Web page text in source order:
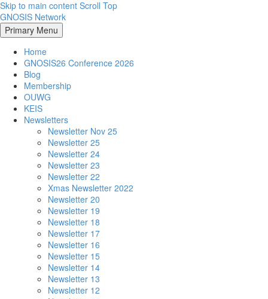
Skip to main content Scroll Top
GNOSIS Network
Primary Menu
Home
GNOSIS26 Conference 2026
Blog
Membership
OUWG
KEIS
Newsletters
Newsletter Nov 25
Newsletter 25
Newsletter 24
Newsletter 23
Newsletter 22
Xmas Newsletter 2022
Newsletter 20
Newsletter 19
Newsletter 18
Newsletter 17
Newsletter 16
Newsletter 15
Newsletter 14
Newsletter 13
Newsletter 12